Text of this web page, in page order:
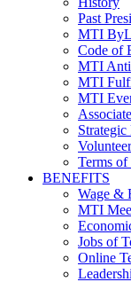
Past
MTI
Code of
MTI Anti
MTI
MTI
Terms
BENEFITS
Wage &
MTI
Jobs of
Online